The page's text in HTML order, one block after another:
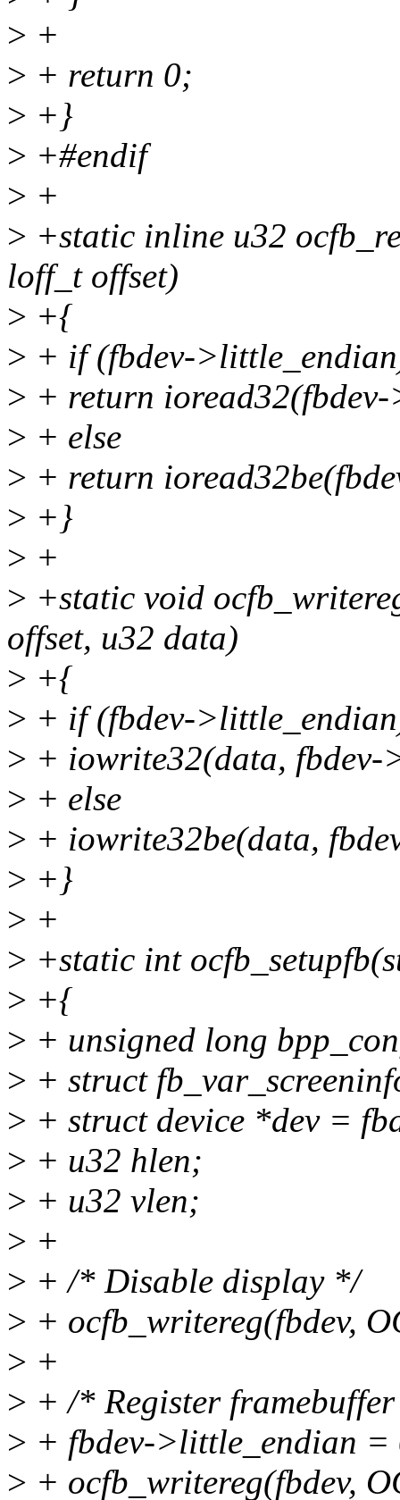
> +
> + return 0;
> +}
> +#endif
> +
> +static inline u32
loff_t offset)
> +{
> + if (fbdev-
> + return
> + else
> + return
> +}
> +
> +static void
offset, u32 data)
> +{
> + if (fbdev-
> + iowrite32(data, fbdev-
> + else
> + iowrite32be(data,
> +}
> +
> +static int
> +{
> + unsigned long
> + struct
> + struct device *dev =
> + u32 hlen;
> + u32 vlen;
> +
> + /* Disable display */
> + ocfb_writereg(fbdev,
> +
> + /* Register
> + fbdev->little_endian =
> + ocfb_writereg(fbdev,